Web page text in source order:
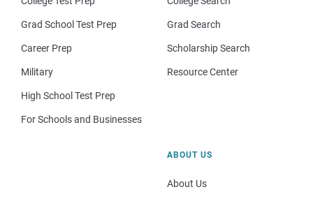
Grad School Test Prep
Career Prep
Military
High School Test Prep
For Schools and Businesses
Grad Search
Scholarship Search
Resource Center
ABOUT US
About Us